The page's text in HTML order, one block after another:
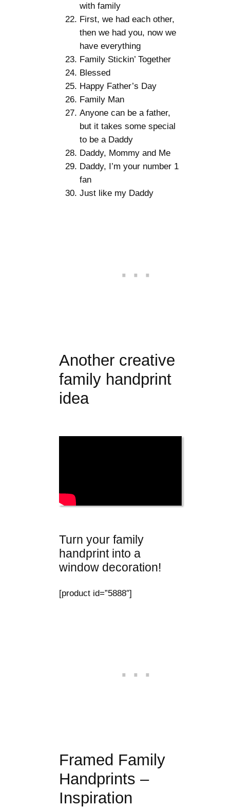
with family
First, we had each other,
then we had you, now we
have everything
Family Stickin’ Together
Blessed
Happy Father’s Day
Family Man
Anyone can be a father,
but it takes some special
to be a Daddy
Daddy, Mommy and Me
Daddy, I’m your number 1
fan
Just like my Daddy
Another creative
family handprint
idea
Turn your family
handprint into a
window decoration!
[product id=”5888″]
Framed Family
Handprints –
Inspiration